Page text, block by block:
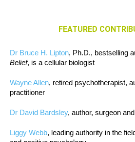
FEATURED
Dr Bruce H. Lipton, Ph.D., bestselling
Belief, is a cellular biologist
Wayne Allen, retired psychotherapist,
practitioner
Dr David Bardsley, author, surgeon
Liggy Webb, leading authority in the